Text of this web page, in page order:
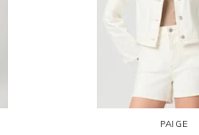
PAIGE